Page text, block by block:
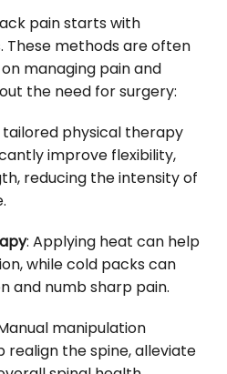
pain starts with
These methods are often
managing pain and
the need for surgery:
tailored physical therapy
improve flexibility,
reducing the intensity of
: Applying heat can help
while cold packs can
and numb sharp pain.
manipulation
realign the spine, alleviate